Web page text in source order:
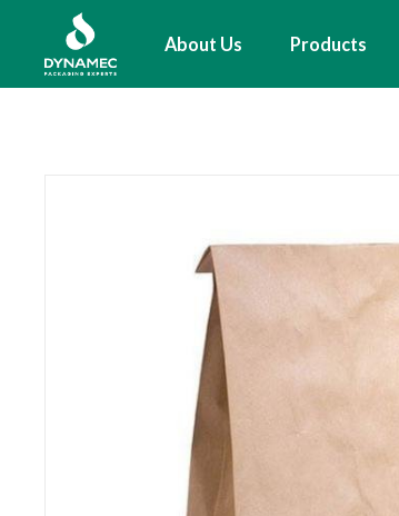
content
Main
navigation
About Us Products